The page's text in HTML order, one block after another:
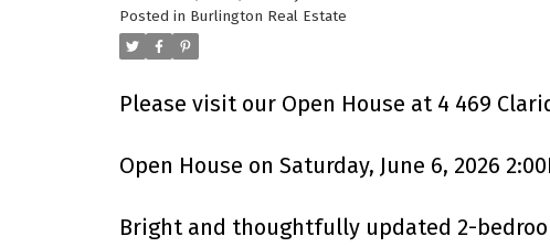
Posted in Burlington Real Estate
Please visit our Open House at 4 469
Open House on Saturday, June 6, 2026
Bright and thoughtfully updated 2-